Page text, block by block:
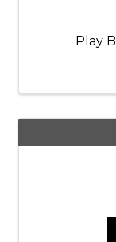
Play